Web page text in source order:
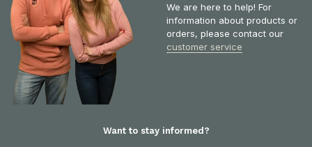
We are here to help! For
information about products or
orders, please contact our
customer service
Want to stay informed?